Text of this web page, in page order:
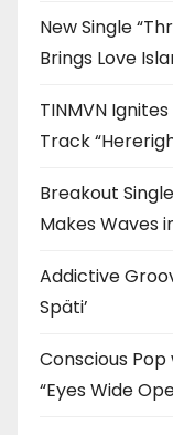
New Single
Brings Love
TINMVN
Track
Breakout
Makes Waves
Addictive
Späti’
Conscious Pop
“Eyes Wide